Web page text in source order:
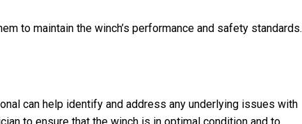
to maintain the winch’s performance and safety standards.
can help identify and address any underlying issues with
to ensure that the winch is in optimal condition and to